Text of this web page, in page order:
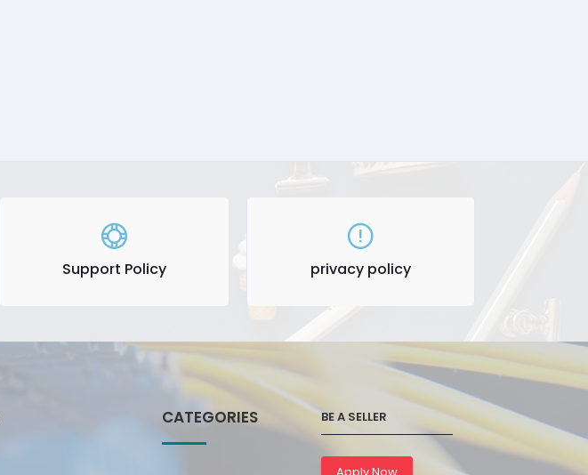
Support Policy privacy policy
CATEGORIES BE A SELLER